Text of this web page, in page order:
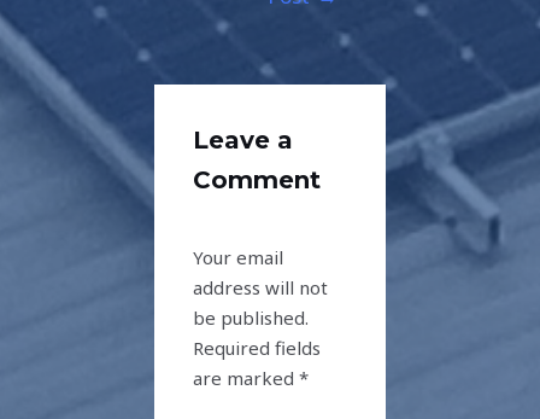
Leave a
Comment
Your email
address will not
be published.
Required fields
are marked*